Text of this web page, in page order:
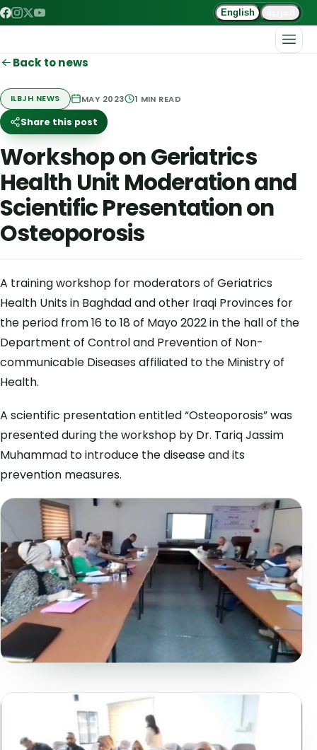
English
Back to news
ILBJH NEWS MAY 2023 1 MIN READ
Share this post
Workshop on Geriatrics
Health Unit Moderation and
Scientific Presentation on
Osteoporosis
A training workshop for moderators of Geriatrics
Health Units in Baghdad and other Iraqi Provinces for
the period from 16 to 18 of Mayo 2022 in the hall of the
Department of Control and Prevention of Non-
communicable Diseases affiliated to the Ministry of
Health.
A scientific presentation entitled “Osteoporosis” was
presented during the workshop by Dr. Tariq Jassim
Muhammad to introduce the disease and its
prevention measures.